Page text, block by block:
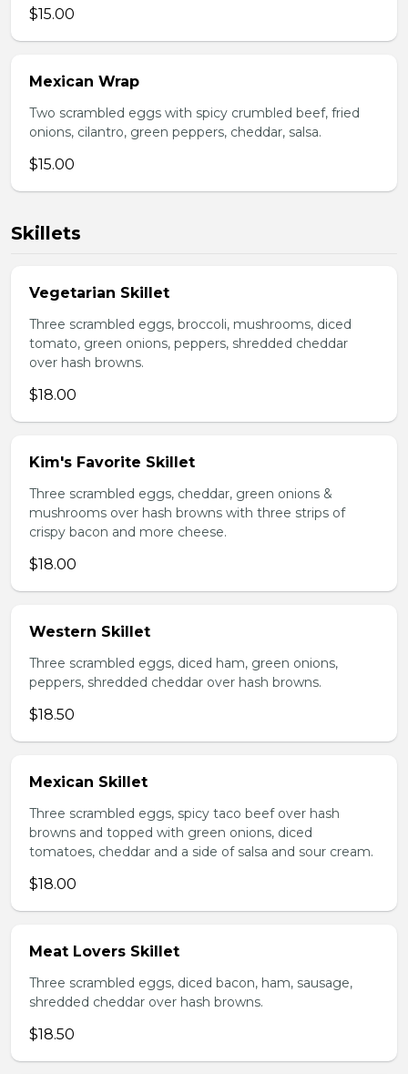
$15.00
Mexican Wrap
Two scrambled eggs with spicy crumbled beef, fried
onions, cilantro, green peppers, cheddar, salsa.
$15.00
Skillets
Vegetarian Skillet
Three scrambled eggs, broccoli, mushrooms, diced
tomato, green onions, peppers, shredded cheddar
over hash browns.
$18.00
Kim's Favorite Skillet
Three scrambled eggs, cheddar, green onions &
mushrooms over hash browns with three strips of
crispy bacon and more cheese.
$18.00
Western Skillet
Three scrambled eggs, diced ham, green onions,
peppers, shredded cheddar over hash browns.
$18.50
Mexican Skillet
Three scrambled eggs, spicy taco beef over hash
browns and topped with green onions, diced
tomatoes, cheddar and a side of salsa and sour cream.
$18.00
Meat Lovers Skillet
Three scrambled eggs, diced bacon, ham, sausage,
shredded cheddar over hash browns.
$18.50